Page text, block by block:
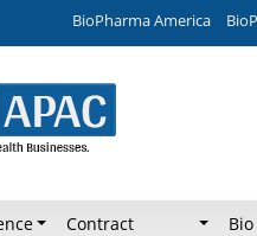
BioPharma America
Contract
Bio